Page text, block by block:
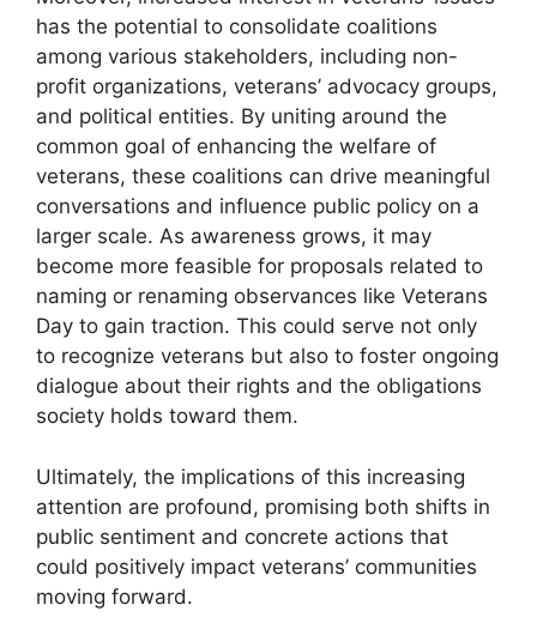
has the potential to consolidate coalitions
among various stakeholders, including non-
profit organizations, veterans’ advocacy groups,
and political entities. By uniting around the
common goal of enhancing the welfare of
veterans, these coalitions can drive meaningful
conversations and influence public policy on a
larger scale. As awareness grows, it may
become more feasible for proposals related to
naming or renaming observances like Veterans
Day to gain traction. This could serve not only
to recognize veterans but also to foster ongoing
dialogue about their rights and the obligations
society holds toward them.
Ultimately, the implications of this increasing
attention are profound, promising both shifts in
public sentiment and concrete actions that
could positively impact veterans’ communities
moving forward.